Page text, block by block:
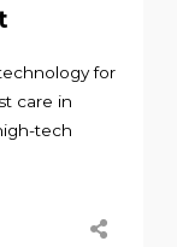
for
care in
tech